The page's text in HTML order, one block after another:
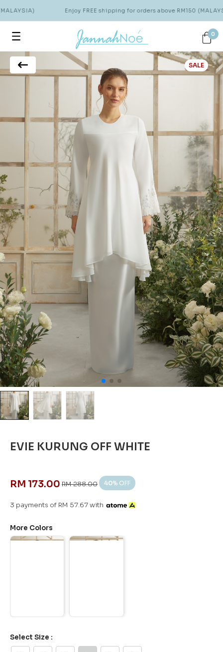
Enjoy FREE shipping for orders above RM150
0
SALE
EVIE KURUNG OFF WHITE
RM 173.00 RM 288.00 40% OFF
3 payments of RM 57.67 with
More Colors
Select Size :